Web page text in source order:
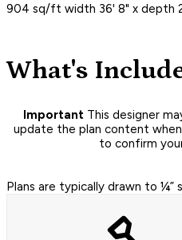
904 sq/ft width 36' 8" x depth
What's
Important This designer
update the plan content when
to confirm
Plans are typically drawn to ¼”